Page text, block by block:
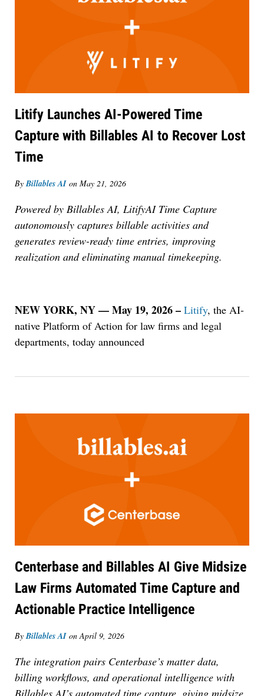
Litify Launches AI-Powered Time
Capture with Billables AI to Recover Lost
Time
ByBillables AI on May 21, 2026
Powered by Billables AI, LitifyAI Time Capture
autonomously captures billable activities and
generates review-ready time entries, improving
realization and eliminating manual timekeeping.
NEW YORK, NY — May 19, 2026 – Litify, the AI-
native Platform of Action for law firms and legal
departments, today announced
Centerbase and Billables AI Give Midsize
Law Firms Automated Time Capture and
Actionable Practice Intelligence
By Billables AI on April 9, 2026
The integration pairs Centerbase’s matter data,
billing workflows, and operational intelligence with
Billables AI’s automated time capture, giving midsize